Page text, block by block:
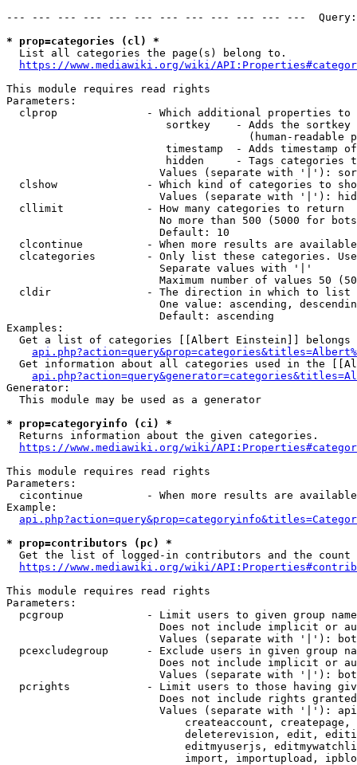
--- --- --- --- --- --- --- --- --- --- --- ---
* prop=categories (cl) *
  List all categories the page(s) belong to.
https://www.mediawiki.org/wiki/
This module requires read rights
Parameters:
clprop              - Which additional properties to
sortkey    - Adds the
(human-readable
timestamp  - Adds timestamp
hidden     - Tags categories
Values (separate with '|'):
clshow              - Which kind of categories to
Values (separate with '|'):
  cllimit             - How many categories to return
No more than 500 (5000 for
                        Default: 10
clcontinue          - When more results are
clcategories        - Only list these categories.
                        Separate values with '|'
Maximum number of values 50
  cldir               - The direction in which to list
One value: ascending,
                        Default: ascending
Examples:
Get a list of categories [[Albert Einstein]] belongs
Get information about all categories used in the
Generator:
  This module may be used as a generator
* prop=categoryinfo (ci) *
  Returns information about the given categories.
https://www.mediawiki.org/wiki/
This module requires read rights
Parameters:
cicontinue          - When more results are
Example:
* prop=contributors (pc) *
Get the list of logged-in contributors and the
https://www.mediawiki.org/wiki/
This module requires read rights
Parameters:
pcgroup             - Limit users to given group
Does not include implicit or
Values (separate with '|'):
pcexcludegroup      - Exclude users in given group
Does not include implicit or
Values (separate with '|'):
pcrights            - Limit users to those having
Does not include rights
Values (separate with '|'):
createaccount,
deleterevision, edit,
editmyuserjs,
import, importupload,